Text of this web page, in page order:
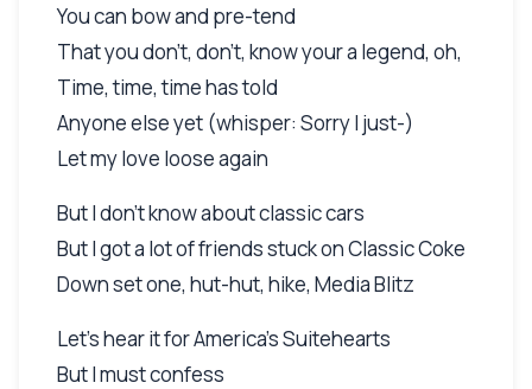
You can bow and pre-tend
That you don't, don't, know your a legend, oh,
Time, time, time has told
Anyone else yet (whisper: Sorry I just-)
Let my love loose again
But I don't know about classic cars
But I got a lot of friends stuck on Classic Coke
Down set one, hut-hut, hike, Media Blitz
Let's hear it for America's Suitehearts
But I must confess